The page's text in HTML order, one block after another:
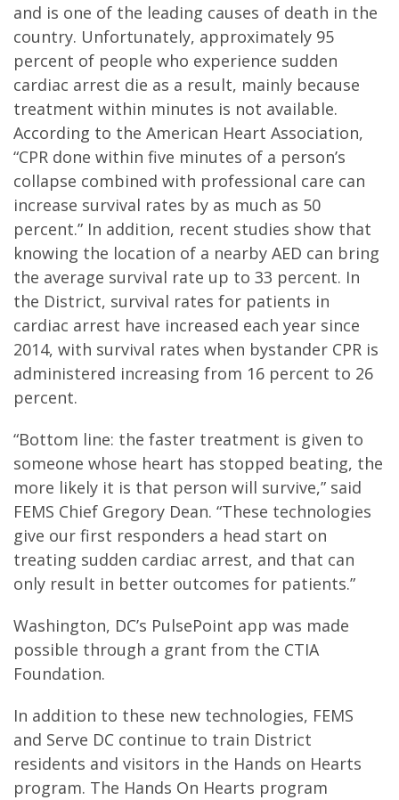
and is one of the leading causes of death in the
country. Unfortunately, approximately 95
percent of people who experience sudden
cardiac arrest die as a result, mainly because
treatment within minutes is not available.
According to the American Heart Association,
“CPR done within five minutes of a person’s
collapse combined with professional care can
increase survival rates by as much as 50
percent.” In addition, recent studies show that
knowing the location of a nearby AED can bring
the average survival rate up to 33 percent. In
the District, survival rates for patients in
cardiac arrest have increased each year since
2014, with survival rates when bystander CPR is
administered increasing from 16 percent to 26
percent.
“Bottom line: the faster treatment is given to
someone whose heart has stopped beating, the
more likely it is that person will survive,” said
FEMS Chief Gregory Dean. “These technologies
give our first responders a head start on
treating sudden cardiac arrest, and that can
only result in better outcomes for patients.”
Washington, DC’s PulsePoint app was made
possible through a grant from the CTIA
Foundation.
In addition to these new technologies, FEMS
and Serve DC continue to train District
residents and visitors in the Hands on Hearts
program. The Hands On Hearts program